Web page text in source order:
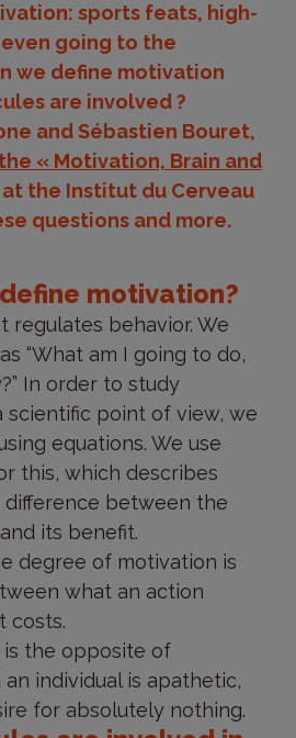
sports feats, high-
going to the
we define motivation
are involved ?
and Sébastien Bouret,
the « Motivation, Brain and
the Institut du Cerveau
questions and more.
motivation?
regulates behavior. We
“What am I going to do,
In order to study
scientific point of view, we
equations. We use
this, which describes
difference between the
its benefit.
degree of motivation is
what an action
costs.
is the opposite of
individual is apathetic,
for absolutely nothing.